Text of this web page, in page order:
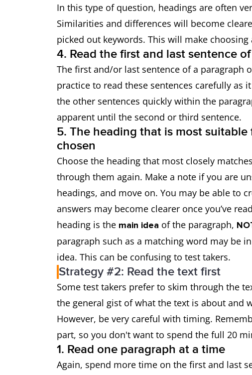
In this type of question, headings are often
Similarities and differences will become
picked out keywords. This will make
4. Read the first and last sentence
The first and/or last sentence of a paragraph
practice to read these sentences carefully
the other sentences quickly within the
apparent until the second or third sentence.
5. The heading that is most
chosen
Choose the heading that most closely
through them again. Make a note if you are
headings, and move on. You may be able to
answers may become clearer once you’ve
heading is the main idea of the paragraph,
paragraph such as a matching word may be
idea. This can be confusing to test takers.
Strategy #2: Read the text first
Some test takers prefer to skim through the
the general gist of what the text is about and
However, be very careful with timing.
part, so you don't want to spend the full 20
1. Read one paragraph at a time
Again, spend more time on the first and last